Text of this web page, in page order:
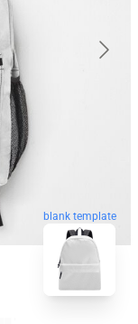
blank template